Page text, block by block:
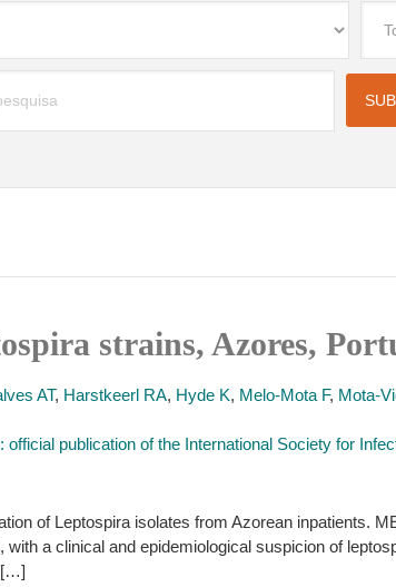
strains, Azores,
AT, Harstkeerl RA, Hyde K, Melo-Mota F, Mota-
publication of the International Society for
of Leptospira isolates from Azorean inpatients.
a clinical and epidemiological suspicion of
[…]